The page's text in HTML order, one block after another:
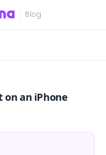
on an iPhone